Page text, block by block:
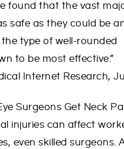
found that the vast
safe as they could be
type of well-rounded
to be most effective.”
Internet Research,
Surgeons Get Neck
injuries can affect
even skilled surgeons.